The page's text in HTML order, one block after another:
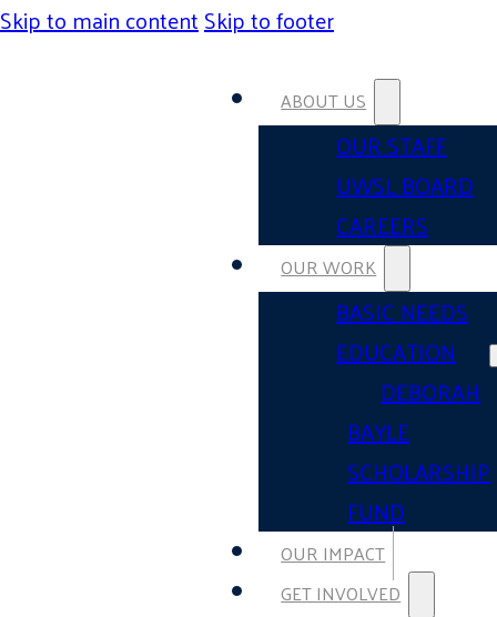
Skip to main contentSkip to footer
ABOUT US
OUR STAFF
UWSL BOARD
CAREERS
OUR WORK
BASIC NEEDS
EDUCATION
DEBORAH
BAYLE
SCHOLARSHIP
FUND
OUR IMPACT
GET INVOLVED